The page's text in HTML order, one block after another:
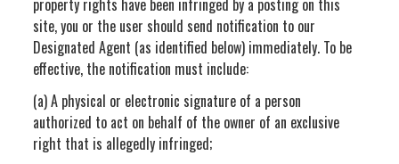
property rights have been infringed by a posting on this
site, you or the user should send notification to our
Designated Agent (as identified below) immediately. To be
effective, the notification must include:
(a) A physical or electronic signature of a person
authorized to act on behalf of the owner of an exclusive
right that is allegedly infringed;